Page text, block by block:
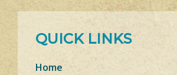
QUICK LINKS
Home